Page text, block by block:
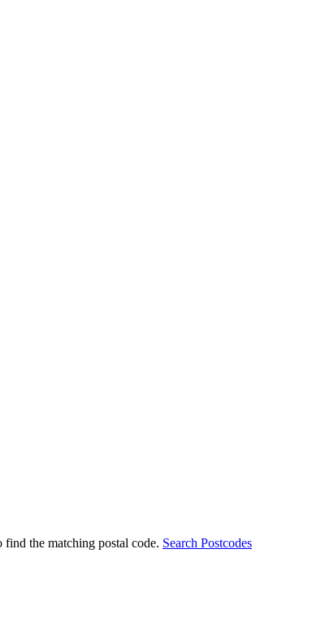
the matching postal code. Search Postcodes